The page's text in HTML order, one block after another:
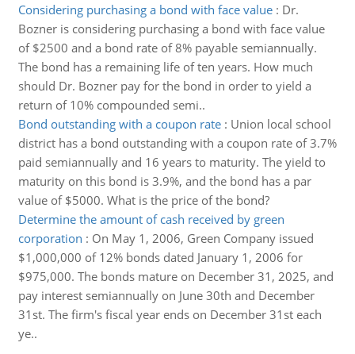
Considering purchasing a bond with face value: Dr.
Bozner is considering purchasing a bond with face value
of $2500 and a bond rate of 8% payable semiannually.
The bond has a remaining life of ten years. How much
should Dr. Bozner pay for the bond in order to yield a
return of 10% compounded semi..
Bond outstanding with a coupon rate: Union local school
district has a bond outstanding with a coupon rate of 3.7%
paid semiannually and 16 years to maturity. The yield to
maturity on this bond is 3.9%, and the bond has a par
value of $5000. What is the price of the bond?
Determine the amount of cash received by green
corporation : On May 1, 2006, Green Company issued
$1,000,000 of 12% bonds dated January 1, 2006 for
$975,000. The bonds mature on December 31, 2025, and
pay interest semiannually on June 30th and December
31st. The firm's fiscal year ends on December 31st each
ye..